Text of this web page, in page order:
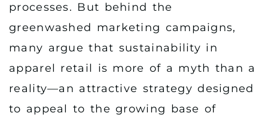
processes. But behind the
greenwashed marketing campaigns,
many argue that sustainability in
apparel retail is more of a myth than a
reality—an attractive strategy designed
to appeal to the growing base of